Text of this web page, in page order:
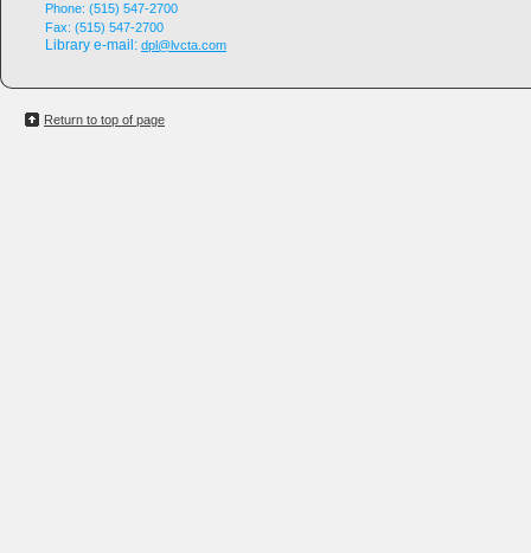
Phone: (515) 547-2700
Fax: (515) 547-2700
Library e-mail: dpl@lvcta.com
Return to top of page